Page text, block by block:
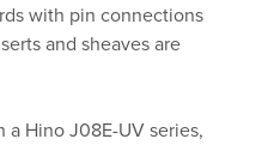
with pin connections
and sheaves are
a Hino J08E-UV series,